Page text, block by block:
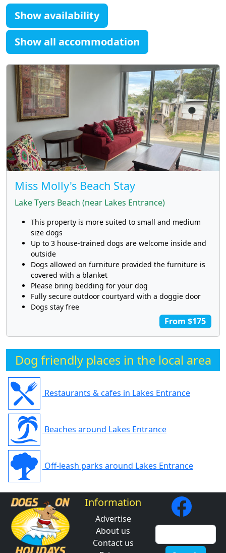
Show availability
Show all accommodation
Miss Molly's Beach Stay
Lake Tyers Beach (near Lakes Entrance)
This property is more suited to small and medium
size dogs
Up to 3 house-trained dogs are welcome inside and
outside
Dogs allowed on furniture provided the furniture is
covered with a blanket
Please bring bedding for your dog
Fully secure outdoor courtyard with a doggie door
Dogs stay free
From $175
Dog friendly places in the local area
Restaurants & cafes in Lakes Entrance
Beaches around Lakes Entrance
Off-leash parks around Lakes Entrance
Information
Advertise
About us
Contact us